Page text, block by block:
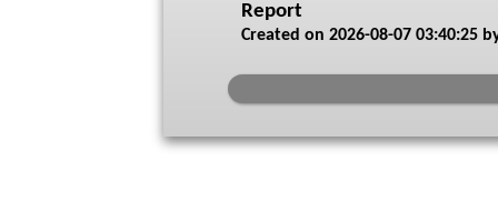
Report
Created on 2026-08-07 03:40:25